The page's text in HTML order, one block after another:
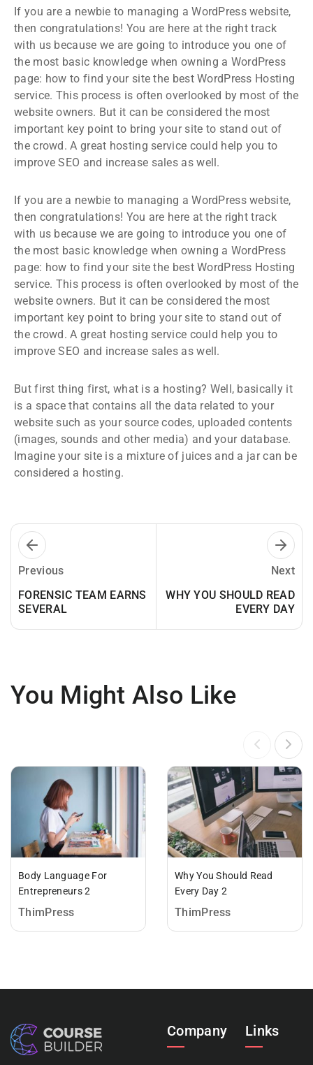
If you are a newbie to managing a WordPress website,
then congratulations! You are here at the right track
with us because we are going to introduce you one of
the most basic knowledge when owning a WordPress
page: how to find your site the best WordPress Hosting
service. This process is often overlooked by most of the
website owners. But it can be considered the most
important key point to bring your site to stand out of
the crowd. A great hosting service could help you to
improve SEO and increase sales as well.
If you are a newbie to managing a WordPress website,
then congratulations! You are here at the right track
with us because we are going to introduce you one of
the most basic knowledge when owning a WordPress
page: how to find your site the best WordPress Hosting
service. This process is often overlooked by most of the
website owners. But it can be considered the most
important key point to bring your site to stand out of
the crowd. A great hosting service could help you to
improve SEO and increase sales as well.
But first thing first, what is a hosting? Well, basically it
is a space that contains all the data related to your
website such as your source codes, uploaded contents
(images, sounds and other media) and your database.
Imagine your site is a mixture of juices and a jar can be
considered a hosting.
Previous
FORENSIC TEAM EARNS
SEVERAL
Next
WHY YOU SHOULD READ
EVERY DAY
You Might Also Like
Body Language For
Entrepreneurs 2
ThimPress
Why You Should Read
Every Day 2
ThimPress
Company Links